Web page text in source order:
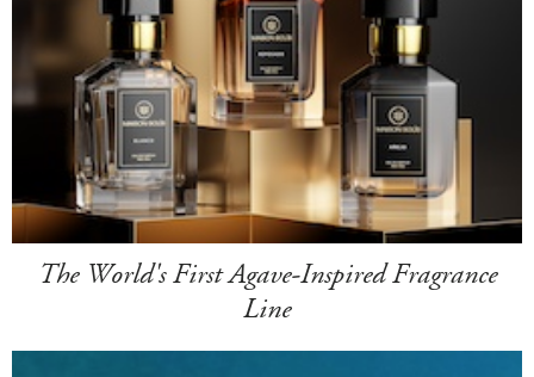
The World's First Agave-Inspired Fragrance
Line